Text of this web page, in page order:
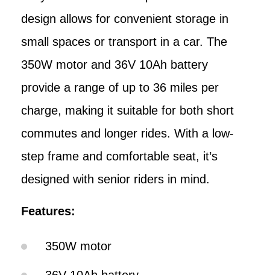
design allows for convenient storage in
small spaces or transport in a car. The
350W motor and 36V 10Ah battery
provide a range of up to 36 miles per
charge, making it suitable for both short
commutes and longer rides. With a low-
step frame and comfortable seat, it’s
designed with senior riders in mind.
Features:
350W motor